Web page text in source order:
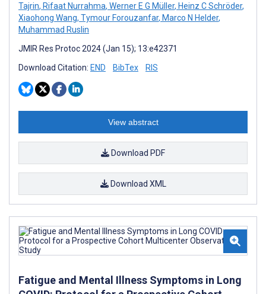
Tajrin, Rifaat Nurrahma, Werner E G Müller, Heinz C Schröder,
Xiaohong Wang, Tymour Forouzanfar, Marco N Helder,
Muhammad Ruslin
JMIR Res Protoc 2024 (Jan 15); 13:e42371
Download Citation: END BibTex RIS
View abstract
Download PDF
Download XML
Fatigue and Mental Illness Symptoms in Long